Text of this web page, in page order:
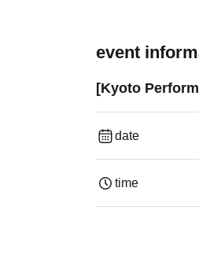
event
[Kyoto
date
time